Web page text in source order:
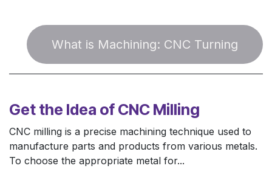
W​​hat is Machining:​​ CNC Turning
Get the Idea of CNC Milling
CNC milling is a precise machining technique used to
manufacture parts and products from various metals.
To choose the appropriate metal for...